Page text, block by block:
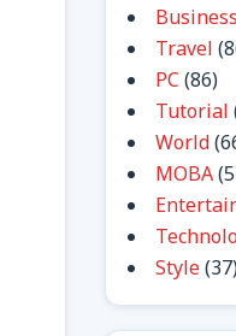
Business
Travel
PC (86)
Tutorial
World
MOBA
Style